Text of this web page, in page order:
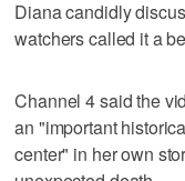
Diana candidly
watchers called it a
Channel 4 said the
an "important
center" in her own